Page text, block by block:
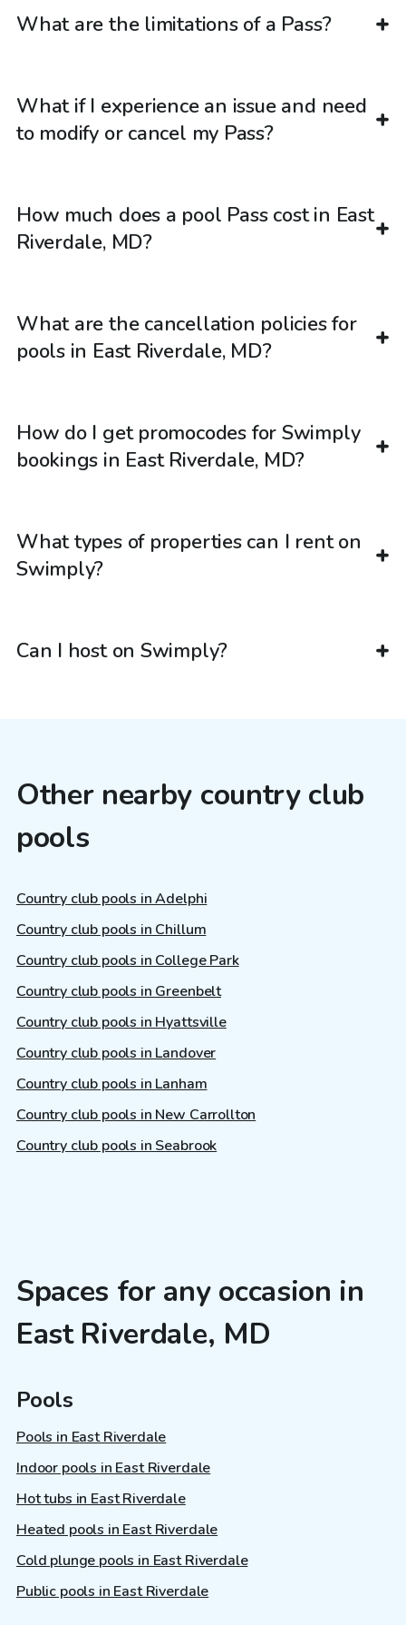
What are the limitations of a Pass?
What if I experience an issue and need
to modify or cancel my Pass?
How much does a pool Pass cost in East
Riverdale, MD?
What are the cancellation policies for
pools in East Riverdale, MD?
How do I get promocodes for Swimply
bookings in East Riverdale, MD?
What types of properties can I rent on
Swimply?
Can I host on Swimply?
Other nearby country club
pools
Country club pools in Adelphi
Country club pools in Chillum
Country club pools in College Park
Country club pools in Greenbelt
Country club pools in Hyattsville
Country club pools in Landover
Country club pools in Lanham
Country club pools in New Carrollton
Country club pools in Seabrook
Spaces for any occasion in
East Riverdale, MD
Pools
Pools in East Riverdale
Indoor pools in East Riverdale
Hot tubs in East Riverdale
Heated pools in East Riverdale
Cold plunge pools in East Riverdale
Public pools in East Riverdale